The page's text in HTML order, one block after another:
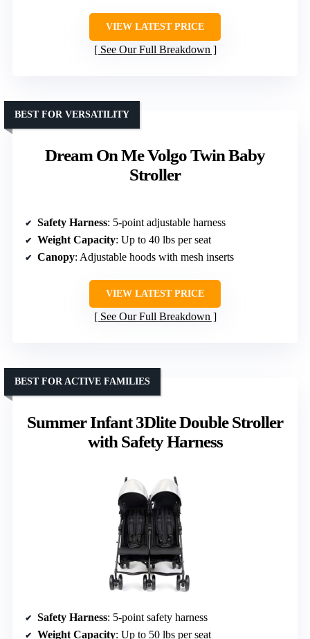
VIEW LATEST PRICE
See Our Full Breakdown
Dream On Me Volgo Twin Baby
Stroller
BEST FOR VERSATILITY
Safety Harness: 5-point adjustable harness
Weight Capacity: Up to 40 lbs per seat
Canopy: Adjustable hoods with mesh inserts
VIEW LATEST PRICE
See Our Full Breakdown
Summer Infant 3Dlite Double Stroller
with Safety Harness
BEST FOR ACTIVE FAMILIES
Safety Harness: 5-point safety harness
Weight Capacity: Up to 50 lbs per seat